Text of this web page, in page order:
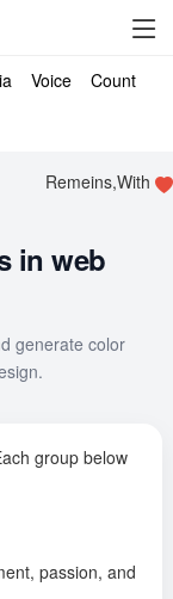
Voice
Count
Remeins,With
in web
generate color
group below
passion, and